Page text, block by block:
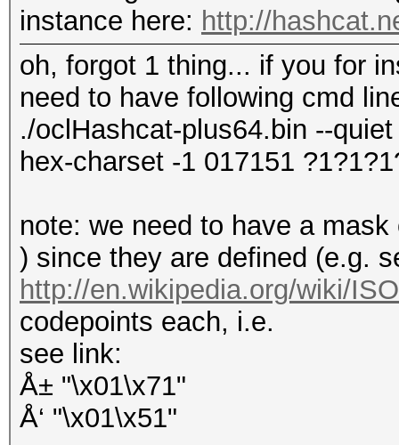
instance here: http://
oh, forgot 1 thing... if you for
need to have following cmd
./oclHashcat-plus64.bin --
hex-charset -1 017151
note: we need to have a
) since they are defined (e.g.
http://en.wikipedia.org/wiki/
codepoints each, i.e.
see link:
Å± "\x01\x71"
Å‘ "\x01\x51"